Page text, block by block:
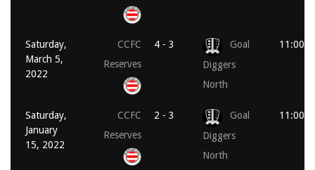
Saturday,
March 5,
2022
CCFC
Reserves
4 - 3
Goal
Diggers
North
11:00
Saturday,
January
15, 2022
CCFC
Reserves
2 - 3
Goal
Diggers
North
11:00